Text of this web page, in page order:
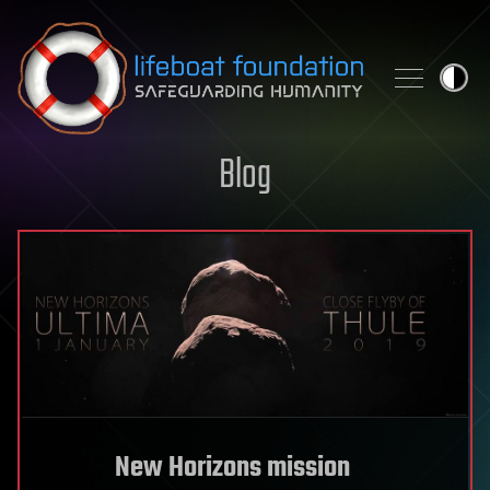
Skip to content
Blog
New Horizons mission